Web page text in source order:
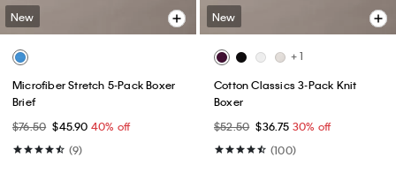
New
Microfiber Stretch 5-Pack Boxer
Brief
$76.50 $45.90 40% off
(9)
New
+ 1
Cotton Classics 3-Pack Knit
Boxer
$52.50 $36.75 30% off
(100)